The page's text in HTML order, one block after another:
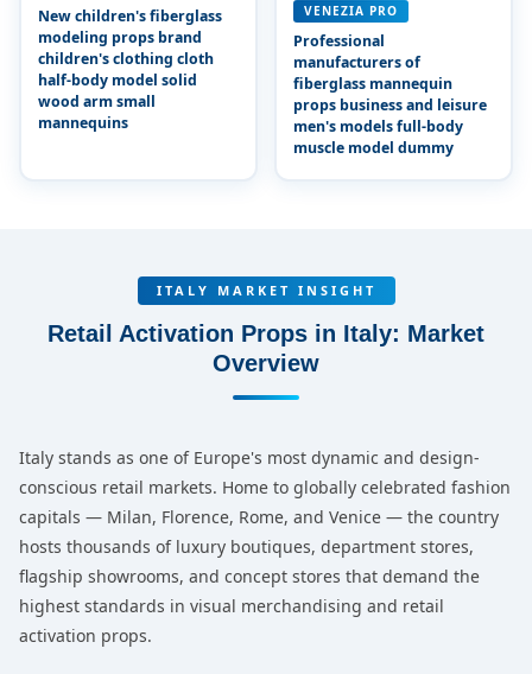
New children's fiberglass
modeling props brand
children's clothing cloth
half-body model solid
wood arm small
mannequins
VENEZIA PRO
Professional
manufacturers of
fiberglass mannequin
props business and leisure
men's models full-body
muscle model dummy
ITALY MARKET INSIGHT
Retail Activation Props in Italy: Market
Overview
Italy stands as one of Europe's most dynamic and design-
conscious retail markets. Home to globally celebrated fashion
capitals — Milan, Florence, Rome, and Venice — the country
hosts thousands of luxury boutiques, department stores,
flagship showrooms, and concept stores that demand the
highest standards in visual merchandising and retail
activation props.